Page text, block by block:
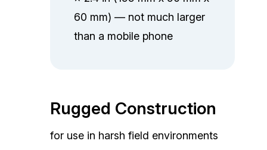
60 mm) — not much larger
than a mobile phone
Rugged Construction
for use in harsh field environments